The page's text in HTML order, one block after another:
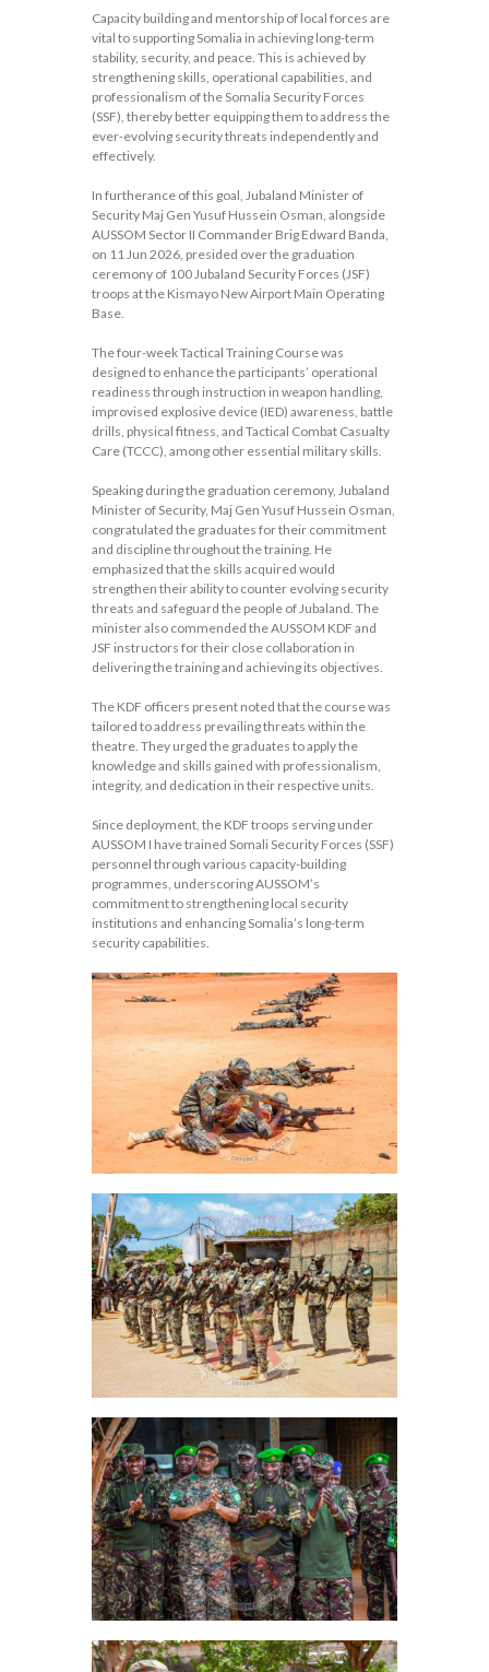
Capacity building and mentorship of local forces are
vital to supporting Somalia in achieving long-term
stability, security, and peace. This is achieved by
strengthening skills, operational capabilities, and
professionalism of the Somalia Security Forces
(SSF), thereby better equipping them to address the
ever-evolving security threats independently and
effectively.
In furtherance of this goal, Jubaland Minister of
Security Maj Gen Yusuf Hussein Osman, alongside
AUSSOM Sector II Commander Brig Edward Banda,
on 11 Jun 2026, presided over the graduation
ceremony of 100 Jubaland Security Forces (JSF)
troops at the Kismayo New Airport Main Operating
Base.
The four-week Tactical Training Course was
designed to enhance the participants’ operational
readiness through instruction in weapon handling,
improvised explosive device (IED) awareness, battle
drills, physical fitness, and Tactical Combat Casualty
Care (TCCC), among other essential military skills.
Speaking during the graduation ceremony, Jubaland
Minister of Security, Maj Gen Yusuf Hussein Osman,
congratulated the graduates for their commitment
and discipline throughout the training. He
emphasized that the skills acquired would
strengthen their ability to counter evolving security
threats and safeguard the people of Jubaland. The
minister also commended the AUSSOM KDF and
JSF instructors for their close collaboration in
delivering the training and achieving its objectives.
The KDF officers present noted that the course was
tailored to address prevailing threats within the
theatre. They urged the graduates to apply the
knowledge and skills gained with professionalism,
integrity, and dedication in their respective units.
Since deployment, the KDF troops serving under
AUSSOM I have trained Somali Security Forces (SSF)
personnel through various capacity-building
programmes, underscoring AUSSOM’s
commitment to strengthening local security
institutions and enhancing Somalia’s long-term
security capabilities.